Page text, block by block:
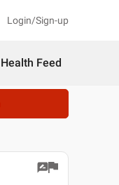
Login/Sign-up
Health Feed